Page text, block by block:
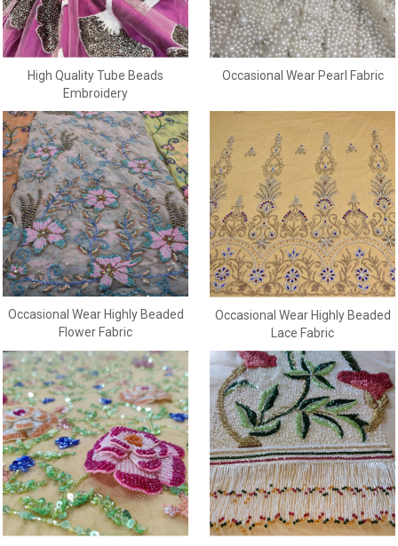
High Quality Tube Beads
Embroidery
Occasional Wear Pearl Fabric
Occasional Wear Highly Beaded
Flower Fabric
Occasional Wear Highly Beaded
Lace Fabric